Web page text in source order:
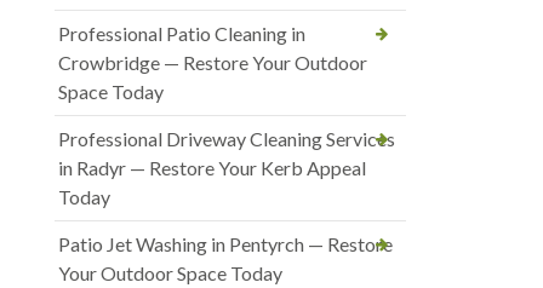
Professional Patio Cleaning in
Crowbridge — Restore Your Outdoor
Space Today
Professional Driveway Cleaning Services
in Radyr — Restore Your Kerb Appeal
Today
Patio Jet Washing in Pentyrch — Restore
Your Outdoor Space Today